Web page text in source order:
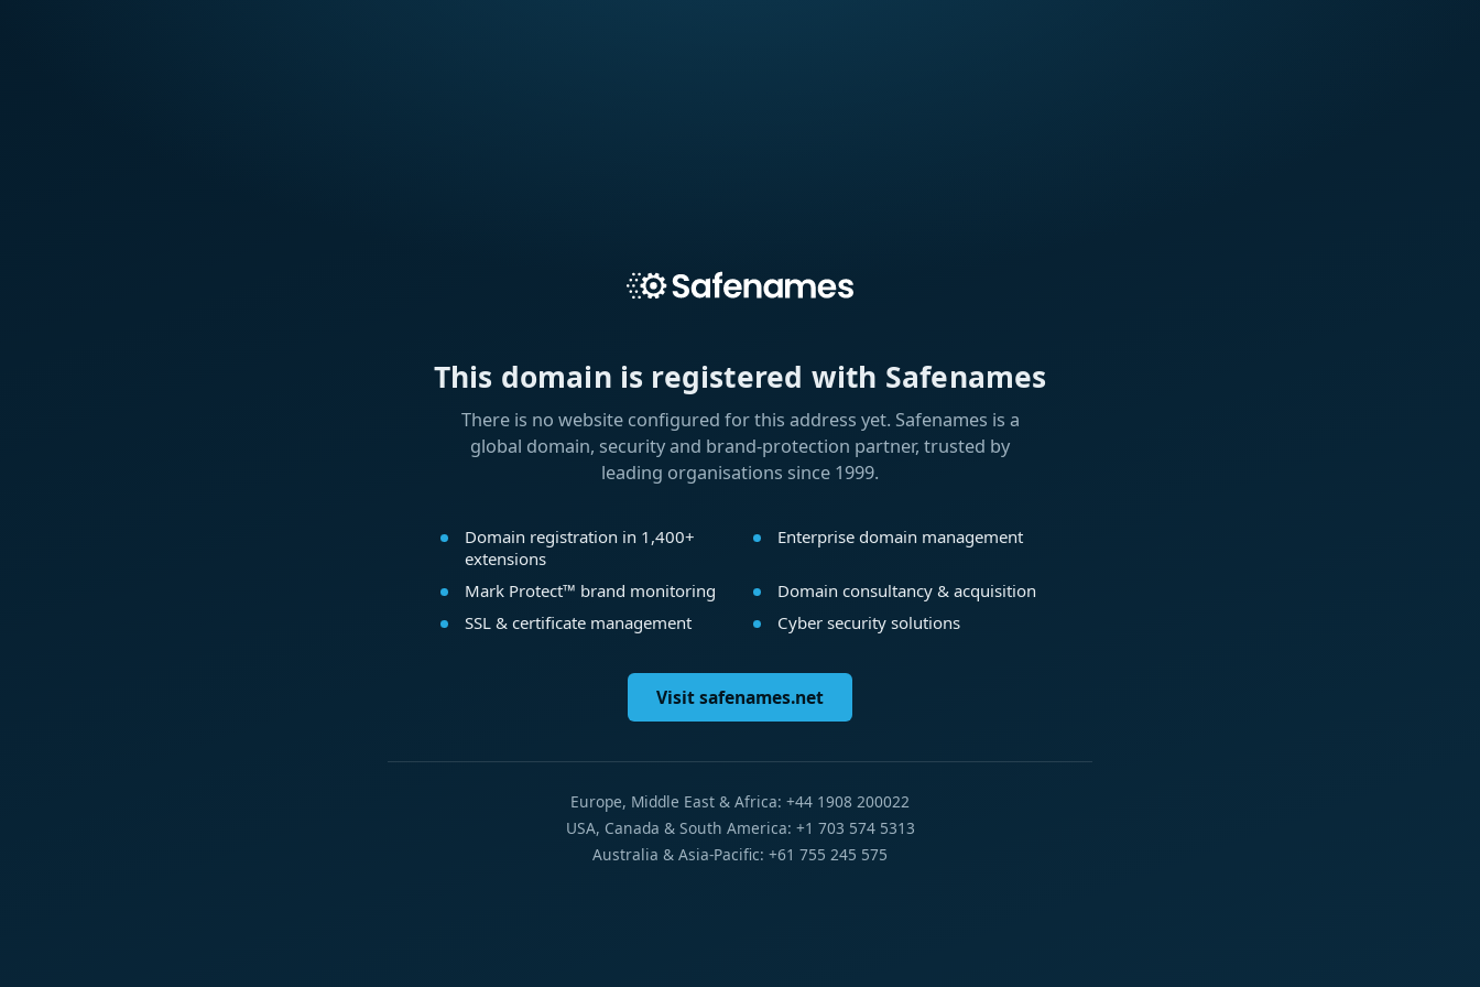
This domain is registered with Safenames
There is no website configured for this address yet. Safenames is a
global domain, security and brand-protection partner, trusted by
leading organisations since 1999.
Domain registration in 1,400+
extensions
Enterprise domain management
Mark Protect™ brand monitoring
Domain consultancy & acquisition
SSL & certificate management
Cyber security solutions
Visit safenames.net
Europe, Middle East & Africa: +44 1908 200022
USA, Canada & South America: +1 703 574 5313
Australia & Asia-Pacific: +61 755 245 575